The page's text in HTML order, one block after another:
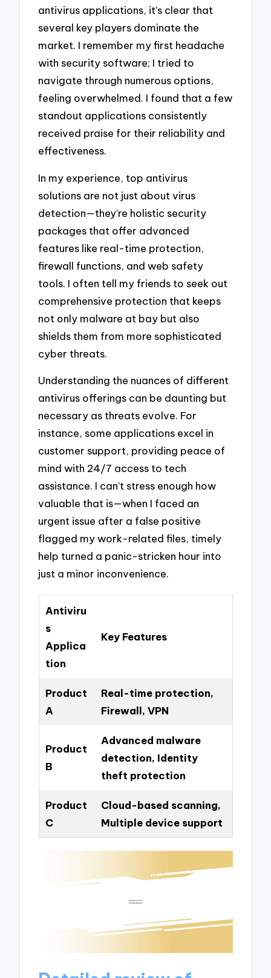
antivirus applications, it’s clear that
several key players dominate the
market. I remember my first headache
with security software; I tried to
navigate through numerous options,
feeling overwhelmed. I found that a few
standout applications consistently
received praise for their reliability and
effectiveness.
In my experience, top antivirus
solutions are not just about virus
detection—they’re holistic security
packages that offer advanced
features like real-time protection,
firewall functions, and web safety
tools. I often tell my friends to seek out
comprehensive protection that keeps
not only malware at bay but also
shields them from more sophisticated
cyber threats.
Understanding the nuances of different
antivirus offerings can be daunting but
necessary as threats evolve. For
instance, some applications excel in
customer support, providing peace of
mind with 24/7 access to tech
assistance. I can’t stress enough how
valuable that is—when I faced an
urgent issue after a false positive
flagged my work-related files, timely
help turned a panic-stricken hour into
just a minor inconvenience.
Antiviru
s
Applica
tion
Key Features
Product
A
Real-time protection,
Firewall, VPN
Product
B
Advanced malware
detection, Identity
theft protection
Product
C
Cloud-based scanning,
Multiple device support